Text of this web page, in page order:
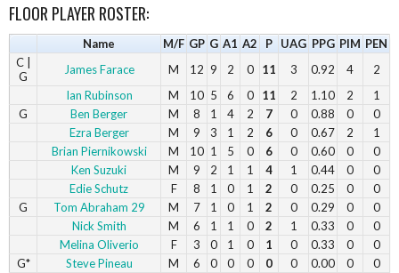
FLOOR PLAYER ROSTER:
Name M/F GP G A1 A2 P UAG PPG PIM PEN
C |
G
James Farace M 12 9 2 0 11 3 0.92 4
2
Ian Rubinson
M 10 5 6 0 11 2 1.10 2
1
G
Ben Berger M 8 1 4 2 7 0 0.88 0
0
Ezra Berger
M 9 3 1 2 6 0 0.67 2
1
Brian Piernikowski
M 10 1 5 0 6 0 0.60 0
0
Ken Suzuki
M 9 2 1 1 4 1 0.44 0
0
Edie Schutz
F 8 1 0 1 2 0 0.25 0
0
G
Tom Abraham 29 M 7 1 0 1 2 0 0.29 0
0
Nick Smith
M 6 1 1 0 2 1 0.33 0
0
Melina Oliverio
F 3 0 1 0 1 0 0.33 0
0
G*
Steve Pineau M 6 0 0 0 0 0 0.00 0
0